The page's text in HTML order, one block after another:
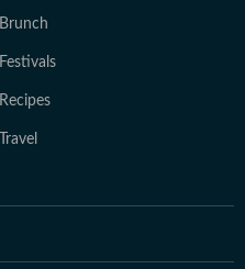
Brunch
Festivals
Recipes
Travel